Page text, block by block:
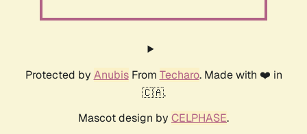
Protected by AnubisFrom Techaro. Made with ❤️ in
🇨🇦.
Mascot design by CELPHASE.